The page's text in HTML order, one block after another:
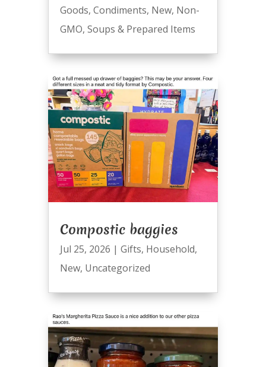
Goods, Condiments, New, Non-
GMO, Soups & Prepared Items
Compostic baggies
Jul 25, 2026 | Gifts, Household,
New, Uncategorized